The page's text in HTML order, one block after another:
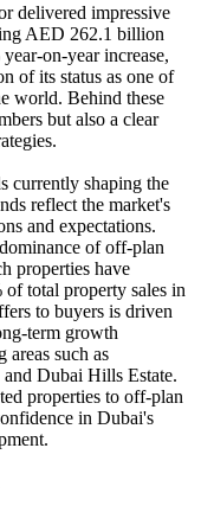
delivered impressive
AED 262.1 billion
on-year increase,
of its status as one of
world. Behind these
but also a clear
currently shaping the
reflect the market's
and expectations.
of off-plan
properties have
total property sales in
to buyers is driven
term growth
such as
Dubai Hills Estate.
properties to off-plan
in Dubai's